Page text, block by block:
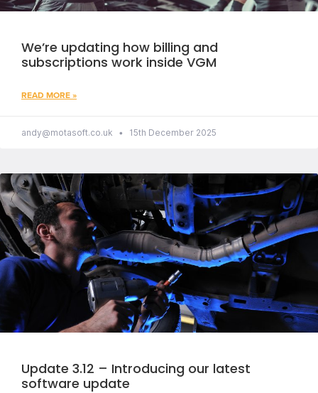
We’re updating how billing and
subscriptions work inside VGM
READ MORE »
andy@motasoft.co.uk 15th December 2025
Update 3.12 – Introducing our latest
software update